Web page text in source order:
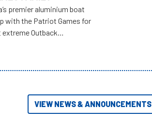
premier aluminium boat
with the Patriot Games for
Outback
VIEW NEWS & ANNOUNCEMENTS